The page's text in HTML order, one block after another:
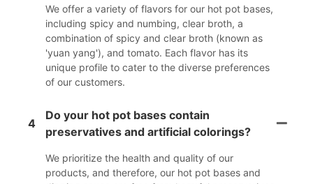
We offer a variety of flavors for our hot pot bases,
including spicy and numbing, clear broth, a
combination of spicy and clear broth (known as
'yuan yang'), and tomato. Each flavor has its
unique profile to cater to the diverse preferences
of our customers.
4
Do your hot pot bases contain
preservatives and artificial colorings?
We prioritize the health and quality of our
products, and therefore, our hot pot bases and